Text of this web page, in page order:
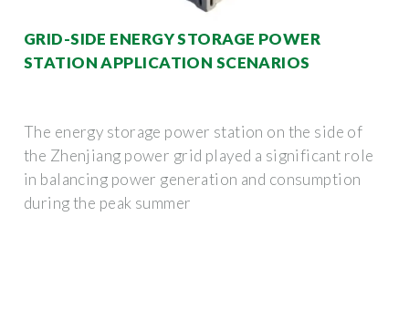
GRID-SIDE ENERGY STORAGE POWER
STATION APPLICATION SCENARIOS
The energy storage power station on the side of
the Zhenjiang power grid played a significant role
in balancing power generation and consumption
during the peak summer